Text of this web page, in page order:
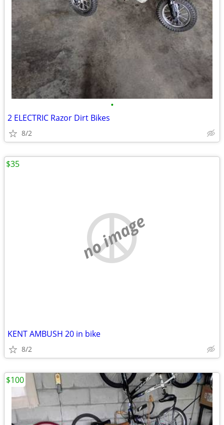
•
2 ELECTRIC Razor Dirt Bikes
8/2
no image
KENT AMBUSH 20 in bike
8/2
$35
$100